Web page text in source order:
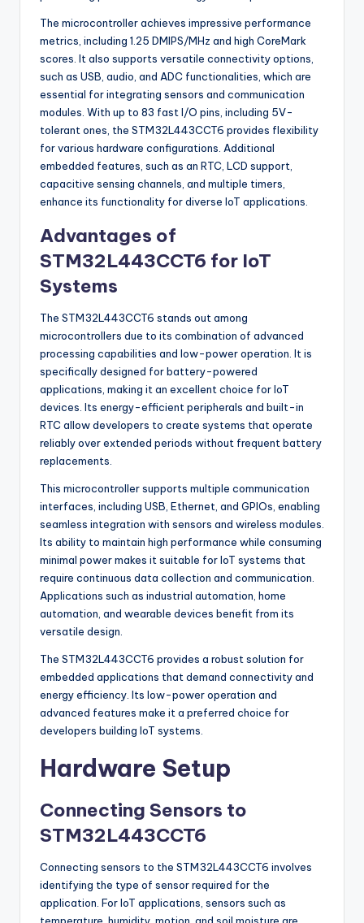
The microcontroller achieves impressive performance
metrics, including 1.25 DMIPS/MHz and high CoreMark
scores. It also supports versatile connectivity options,
such as USB, audio, and ADC functionalities, which are
essential for integrating sensors and communication
modules. With up to 83 fast I/O pins, including 5V-
tolerant ones, the STM32L443CCT6 provides flexibility
for various hardware configurations. Additional
embedded features, such as an RTC, LCD support,
capacitive sensing channels, and multiple timers,
enhance its functionality for diverse IoT applications.
Advantages of
STM32L443CCT6 for IoT
Systems
The STM32L443CCT6 stands out among
microcontrollers due to its combination of advanced
processing capabilities and low-power operation. It is
specifically designed for battery-powered
applications, making it an excellent choice for IoT
devices. Its energy-efficient peripherals and built-in
RTC allow developers to create systems that operate
reliably over extended periods without frequent battery
replacements.
This microcontroller supports multiple communication
interfaces, including USB, Ethernet, and GPIOs, enabling
seamless integration with sensors and wireless modules.
Its ability to maintain high performance while consuming
minimal power makes it suitable for IoT systems that
require continuous data collection and communication.
Applications such as industrial automation, home
automation, and wearable devices benefit from its
versatile design.
The STM32L443CCT6 provides a robust solution for
embedded applications that demand connectivity and
energy efficiency. Its low-power operation and
advanced features make it a preferred choice for
developers building IoT systems.
Hardware Setup
Connecting Sensors to
STM32L443CCT6
Connecting sensors to the STM32L443CCT6 involves
identifying the type of sensor required for the
application. For IoT applications, sensors such as